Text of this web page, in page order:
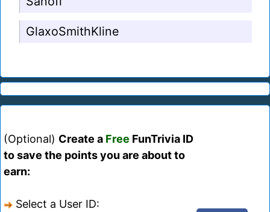
GlaxoSmithKline
(Optional) Create a Free FunTrivia ID
to save the points you are about to
earn:
Select a User ID: